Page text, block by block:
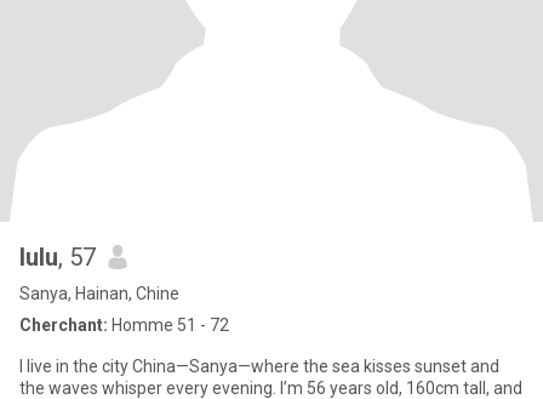
lulu, 57
Sanya, Hainan, Chine
Cherchant: Homme 51 - 72
I live in the city China—Sanya—where the sea kisses sunset and
the waves whisper every evening. I’m 56 years old, 160cm tall, and